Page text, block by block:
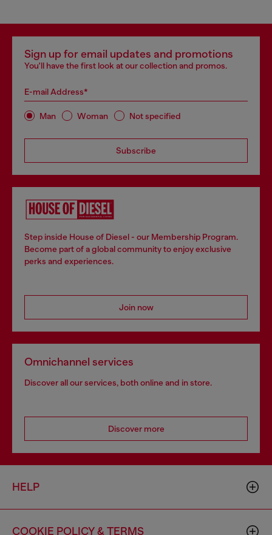
Sign up for email updates and promotions
You'll have the first look at our collection and promos.
E-mail Address*
Man Woman Not specified
Subscribe
Step inside House of Diesel - our Membership Program.
Become part of a global community to enjoy exclusive
perks and experiences.
Join now
Omnichannel services
Discover all our services, both online and in store.
Discover more
HELP
COOKIE POLICY & TERMS